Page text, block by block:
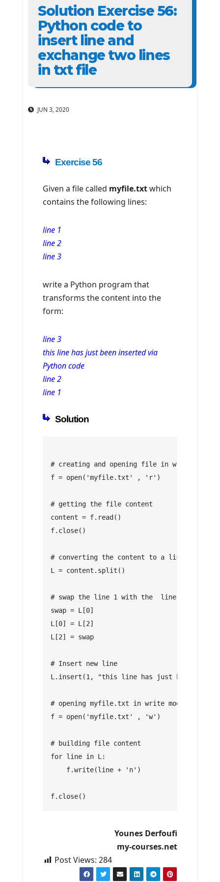
Solution Exercise 56:
Python code to
insert line and
exchange two lines
in txt file
JUN 3, 2020
Exercise 56
Given a file called myfile.txtwhich
contains the following lines:
line 1
line 2
line 3
write a Python program that
transforms the content into the
form:
line 3
this line has just been inserted via
Python code
line 2
line 1
Solution
# creating and opening file in write mode
f = open('myfile.txt' , 'r')
# getting the file content
content = f.read()
f.close()
# converting the content to a list
L = content.split()
# swap the line 1 with the  line 3
swap = L[0]
L[0] = L[2]
L[2] = swap
# Insert new line
L.insert(1, "this line has just been
# opening myfile.txt in write mode by
f = open('myfile.txt' , 'w')
# building file content
for line in L:
    f.write(line + 'n')
f.close()
Younes Derfoufi
my-courses.net
Post Views: 284